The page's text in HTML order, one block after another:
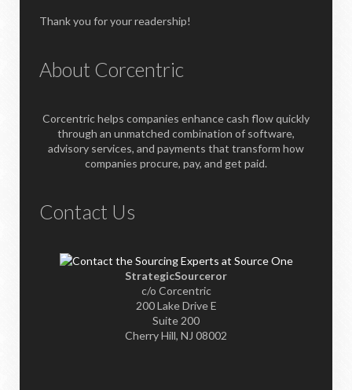
Thank you for your readership!
About Corcentric
Corcentric helps companies enhance cash flow quickly
through an unmatched combination of software,
advisory services, and payments that transform how
companies procure, pay, and get paid.
Contact Us
StrategicSourceror
c/o Corcentric
200 Lake Drive E
Suite 200
Cherry Hill, NJ 08002